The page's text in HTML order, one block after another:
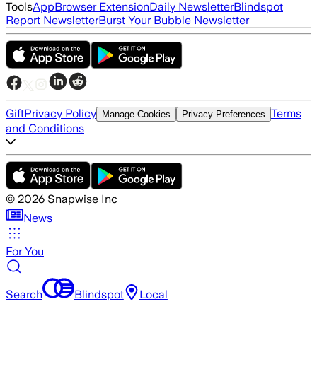
ToolsAppBrowser ExtensionDaily NewsletterBlindspot
Report NewsletterBurst Your Bubble Newsletter
GiftPrivacy Policy Manage Cookies Privacy Preferences Terms
and Conditions
© 2026 Snapwise Inc
News
For You
Search Blindspot Local